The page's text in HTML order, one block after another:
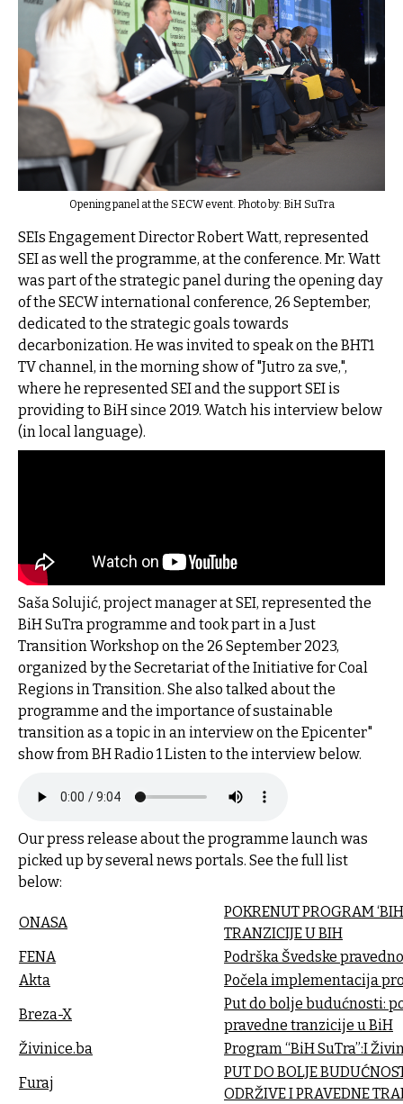
Opening panel at the SECW event. Photo by: BiH SuTra
SEIs Engagement Director Robert Watt, represented
SEI as well the programme, at the conference. Mr. Watt
was part of the strategic panel during the opening day
of the SECW international conference, 26 September,
dedicated to the strategic goals towards
decarbonization. He was invited to speak on the BHT1
TV channel, in the morning show of"Jutro za sve,",
where he represented SEI and the support SEI is
providing to BiH since 2019. Watch his interview below
(in local language).
Saša Solujić, project manager at SEI, represented the
BiH SuTra programme and took part in a Just
Transition Workshop on the 26 September 2023,
organized by the Secretariat of the Initiative for Coal
Regions in Transition. She also talked about the
programme and the importance of sustainable
transition as a topic in an interview on the Epicenter"
show from BH Radio 1 Listen to the interview below.
Our press release about the programme launch was
picked up by several news portals. See the full list
below:
ONASA
POKRENUT PROGRAM
TRANZICIJE U BIH
FENA
Podrška Švedske
Akta
Počela implementacija
Breza-X
Put do bolje budućnosti:
pravedne tranzicije u BiH
Živinice.ba
Program “BiH SuTra”:I
Furaj
PUT DO BOLJE
ODRŽIVE I PRAVEDNE